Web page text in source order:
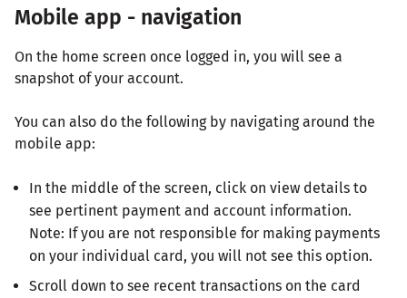
Mobile app - navigation
On the home screen once logged in, you will see a
snapshot of your account.
You can also do the following by navigating around the
mobile app:
In the middle of the screen, click on view details to
see pertinent payment and account information.
Note: If you are not responsible for making payments
on your individual card, you will not see this option.
Scroll down to see recent transactions on the card